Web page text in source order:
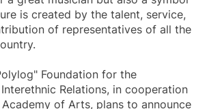
is created by the talent, service,
of representatives of all the
Foundation for the
Relations, in cooperation
of Arts, plans to announce